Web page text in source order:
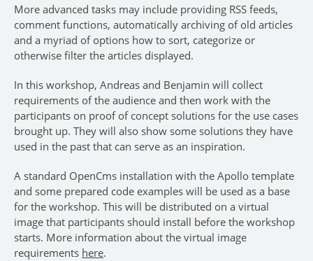
More advanced tasks may include providing RSS feeds,
comment functions, automatically archiving of old articles
and a myriad of options how to sort, categorize or
otherwise filter the articles displayed.
In this workshop, Andreas and Benjamin will collect
requirements of the audience and then work with the
participants on proof of concept solutions for the use cases
brought up. They will also show some solutions they have
used in the past that can serve as an inspiration.
A standard OpenCms installation with the Apollo template
and some prepared code examples will be used as a base
for the workshop. This will be distributed on a virtual
image that participants should install before the workshop
starts. More information about the virtual image
requirements here.